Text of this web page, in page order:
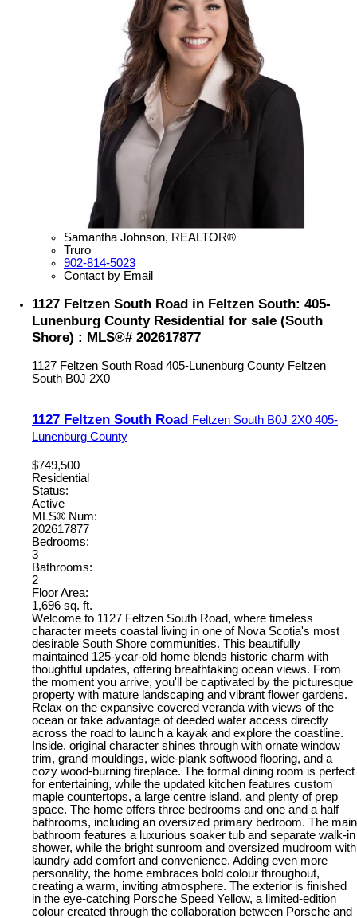
Samantha Johnson, REALTOR®
Truro
902-814-5023
Contact by Email
1127 Feltzen South Road in Feltzen South: 405-
Lunenburg County Residential for sale (South
Shore) : MLS®# 202617877
1127 Feltzen South Road 405-Lunenburg County Feltzen
South B0J 2X0
1127 Feltzen South Road Feltzen South B0J 2X0 405-
Lunenburg County
$749,500
Residential
Status:
Active
MLS® Num:
202617877
Bedrooms:
3
Bathrooms:
2
Floor Area:
1,696 sq. ft.
Welcome to 1127 Feltzen South Road, where timeless
character meets coastal living in one of Nova Scotia's most
desirable South Shore communities. This beautifully
maintained 125-year-old home blends historic charm with
thoughtful updates, offering breathtaking ocean views. From
the moment you arrive, you'll be captivated by the picturesque
property with mature landscaping and vibrant flower gardens.
Relax on the expansive covered veranda with views of the
ocean or take advantage of deeded water access directly
across the road to launch a kayak and explore the coastline.
Inside, original character shines through with ornate window
trim, grand mouldings, wide-plank softwood flooring, and a
cozy wood-burning fireplace. The formal dining room is perfect
for entertaining, while the updated kitchen features custom
maple countertops, a large centre island, and plenty of prep
space. The home offers three bedrooms and one and a half
bathrooms, including an oversized primary bedroom. The main
bathroom features a luxurious soaker tub and separate walk-in
shower, while the bright sunroom and oversized mudroom with
laundry add comfort and convenience. Adding even more
personality, the home embraces bold colour throughout,
creating a warm, inviting atmosphere. The exterior is finished
in the eye-catching Porsche Speed Yellow, a limited-edition
colour created through the collaboration between Porsche and